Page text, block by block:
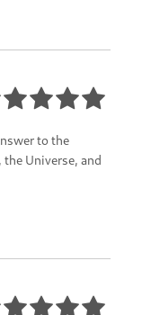
to the
Universe, and